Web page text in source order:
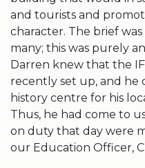
and tourists and
character. The brief
many; this was purely
Darren knew that the
recently set up, and he
history centre for his
Thus, he had come to
on duty that day were
our Education Officer,